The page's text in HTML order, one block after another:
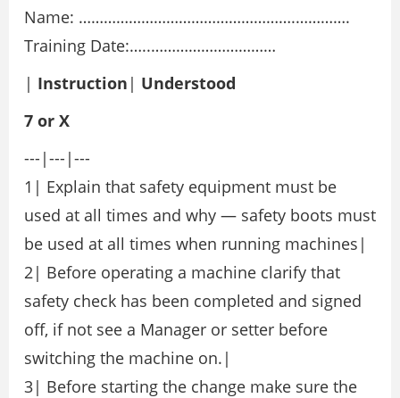
Name: …………………………………………….………….
Training Date:…..…………………………
| Instruction | Understood
7 or X
---|---|---
1| Explain that safety equipment must be
used at all times and why — safety boots must
be used at all times when running machines|
2| Before operating a machine clarify that
safety check has been completed and signed
off, if not see a Manager or setter before
switching the machine on.|
3| Before starting the change make sure the